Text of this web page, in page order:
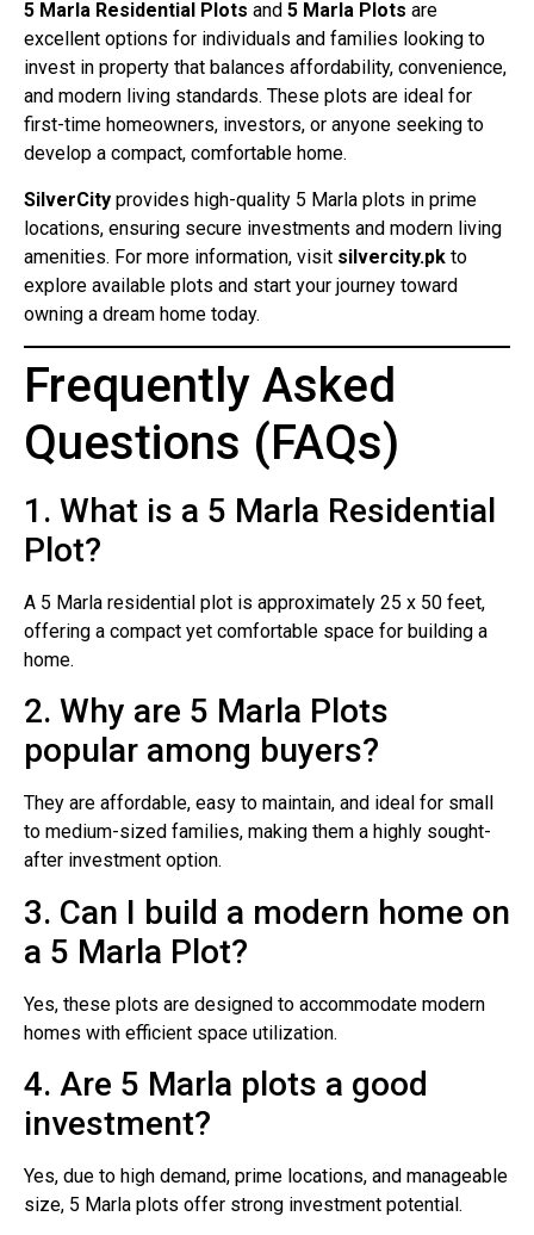
5 Marla Residential Plots and 5 Marla Plots are
excellent options for individuals and families looking to
invest in property that balances affordability, convenience,
and modern living standards. These plots are ideal for
first-time homeowners, investors, or anyone seeking to
develop a compact, comfortable home.
SilverCity provides high-quality 5 Marla plots in prime
locations, ensuring secure investments and modern living
amenities. For more information, visit silvercity.pk to
explore available plots and start your journey toward
owning a dream home today.
Frequently Asked
Questions (FAQs)
1. What is a 5 Marla Residential
Plot?
A 5 Marla residential plot is approximately 25 x 50 feet,
offering a compact yet comfortable space for building a
home.
2. Why are 5 Marla Plots
popular among buyers?
They are affordable, easy to maintain, and ideal for small
to medium-sized families, making them a highly sought-
after investment option.
3. Can I build a modern home on
a 5 Marla Plot?
Yes, these plots are designed to accommodate modern
homes with efficient space utilization.
4. Are 5 Marla plots a good
investment?
Yes, due to high demand, prime locations, and manageable
size, 5 Marla plots offer strong investment potential.